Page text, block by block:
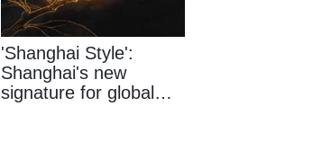
'Shanghai Style':
Shanghai's new
signature for global